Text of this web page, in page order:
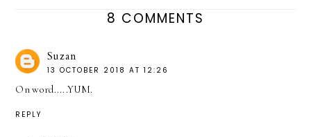
8 COMMENTS
Suzan
13 OCTOBER 2018 AT 12:26
On word.....YUM.
REPLY